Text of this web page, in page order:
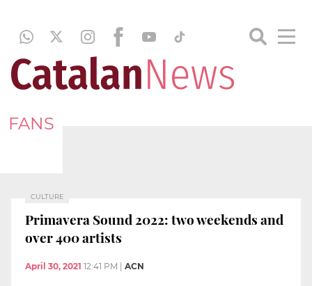
FANS
CULTURE
Primavera Sound 2022: two weekends and
over 400 artists
April 30, 2021 12:41 PM ACN